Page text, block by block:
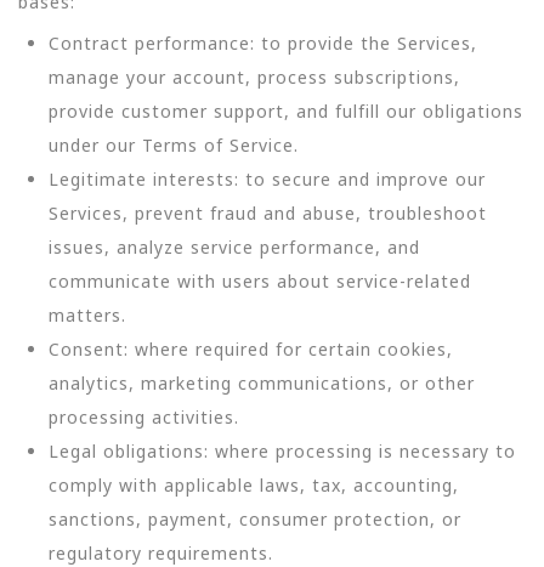
Contract performance: to provide the Services,
manage your account, process subscriptions,
provide customer support, and fulfill our obligations
under our Terms of Service.
Legitimate interests: to secure and improve our
Services, prevent fraud and abuse, troubleshoot
issues, analyze service performance, and
communicate with users about service-related
matters.
Consent: where required for certain cookies,
analytics, marketing communications, or other
processing activities.
Legal obligations: where processing is necessary to
comply with applicable laws, tax, accounting,
sanctions, payment, consumer protection, or
regulatory requirements.